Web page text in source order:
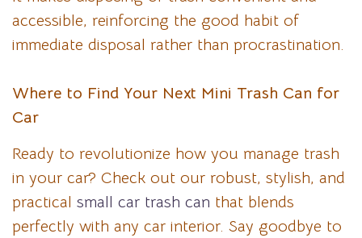
accessible, reinforcing the good habit of
immediate disposal rather than procrastination.
Where to Find Your Next Mini Trash Can for
Car
Ready to revolutionize how you manage trash
in your car? Check out our robust, stylish, and
practical small car trash can that blends
perfectly with any car interior. Say goodbye to